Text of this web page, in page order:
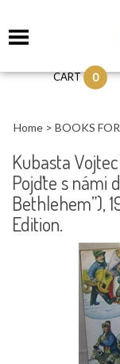
CART 0
Home > BOOKS
Kubasta
Pojďte s námi
Bethlehem”),
Edition.